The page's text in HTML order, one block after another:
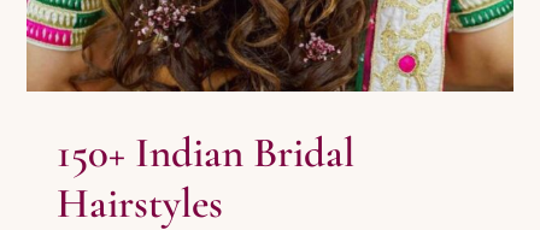
150+ Indian Bridal
Hairstyles